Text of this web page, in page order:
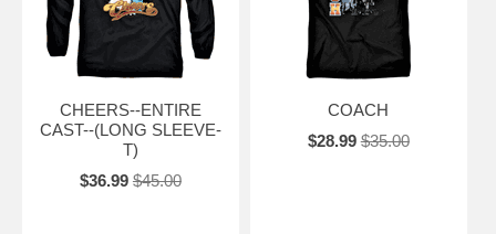
CHEERS--ENTIRE
CAST--(LONG SLEEVE-
T)
$36.99 $45.00
COACH
$28.99 $35.00